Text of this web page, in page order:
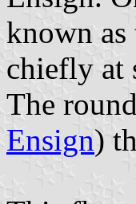
known as
chiefly at
The
Ensign)